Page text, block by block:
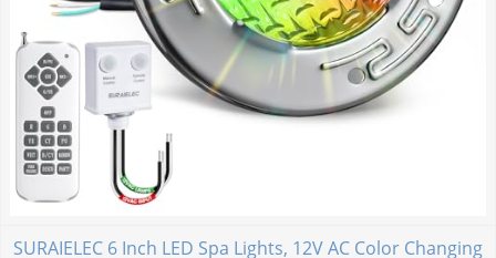
SURAIELEC 6 Inch LED Spa Lights, 12V AC Color Changing